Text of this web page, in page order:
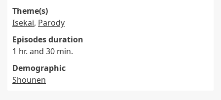
Theme(s)
Isekai, Parody
Episodes duration
1 hr. and 30 min.
Demographic
Shounen